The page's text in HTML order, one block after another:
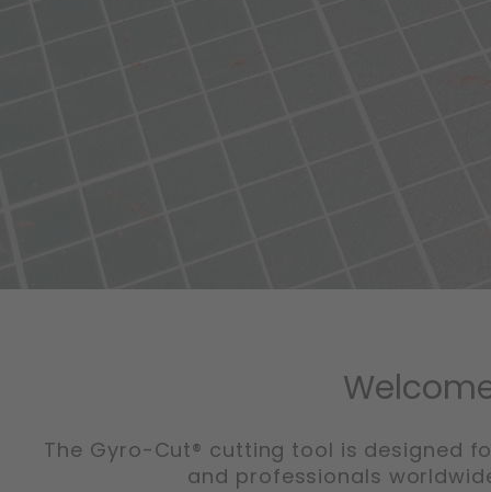
The Gyro-Cut® cutting tool is designed
and professionals